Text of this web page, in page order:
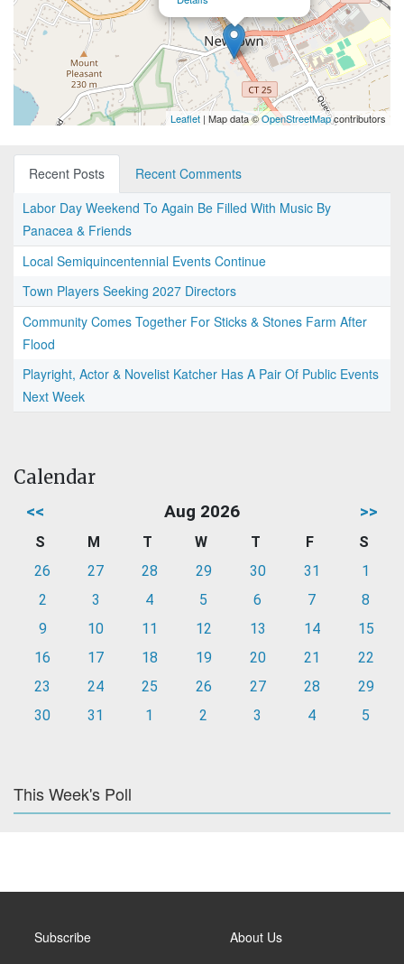
Leaflet | Map data ©OpenStreetMapcontributors
Recent Posts
Recent Comments
Labor Day Weekend To Again Be Filled With Music By
Panacea & Friends
Local Semiquincentennial Events Continue
Town Players Seeking 2027 Directors
Community Comes Together For Sticks & Stones Farm After
Flood
Playright, Actor & Novelist Katcher Has A Pair Of Public Events
Next Week
Calendar
<< Aug 2026 >>
S M T W T F
S
26
27 28 29 30 31
1
2
3 4 5 6 7
8
9
10 11 12 13 14
15
16
17 18 19 20 21
22
23
24 25 26 27 28
29
30
31 1 2 3 4 5
This Week's Poll
Subscribe About Us